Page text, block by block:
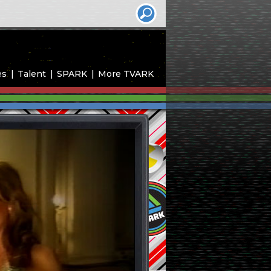
Talent SPARK More TVARK